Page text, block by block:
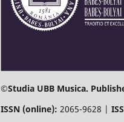
©Studia UBB Musica.
ISSN (online): 2065-9628 |